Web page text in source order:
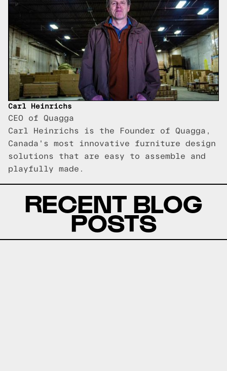
Carl Heinrichs
CEO of Quagga
Carl Heinrichs is the Founder of Quagga,
Canada's most innovative furniture design
solutions that are easy to assemble and
playfully made.
RECENT BLOG
POSTS